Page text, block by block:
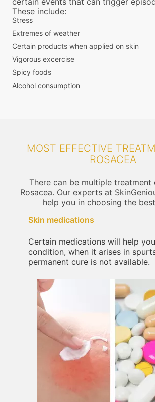
These include:
Stress
Extremes of weather
Certain products when applied on skin
Vigorous excercise
Spicy foods
Alcohol consumption
MOST EFFECTIVE
ROSACEA
There can be multiple
Rosacea. Our experts at
help you in choosing the
Skin medications
Certain medications will help
condition, when it arises in
permanent cure is not available.